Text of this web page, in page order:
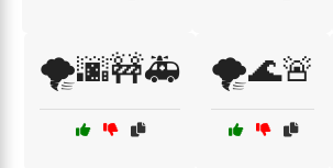
🌪️🌆🚧🚑 🌪️🌊🚨